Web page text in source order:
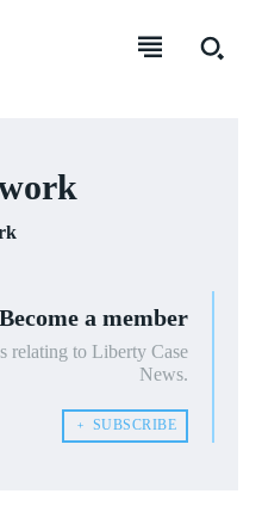
Become a member
relating to Liberty Case
News.
﹢ SUBSCRIBE